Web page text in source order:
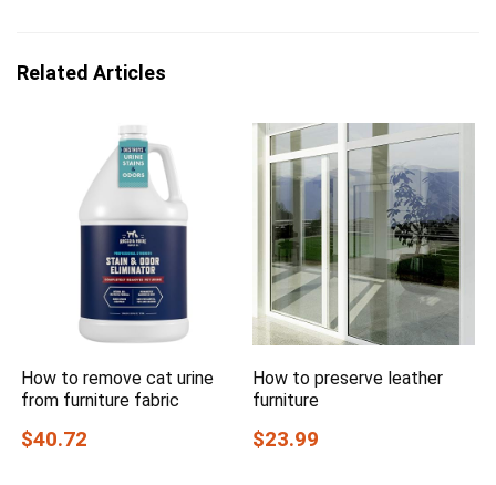
Related Articles
How to remove cat urine
from furniture fabric
$40.72
How to preserve leather
furniture
$23.99